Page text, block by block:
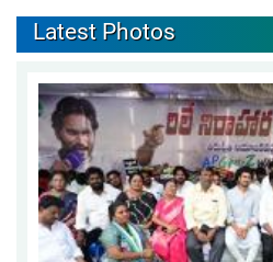
Latest Photos